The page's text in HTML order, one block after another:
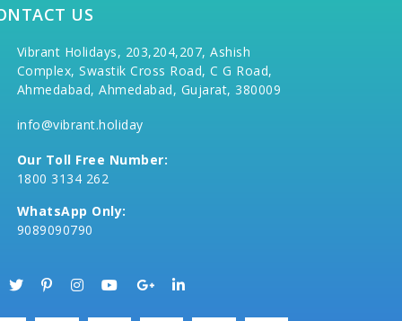
US
Vibrant Holidays, 203,204,207, Ashish
Complex, Swastik Cross Road, C G Road,
Ahmedabad, Ahmedabad, Gujarat, 380009
info@vibrant.holiday
Our Toll Free Number:
1800 3134 262
WhatsApp Only:
9089090790